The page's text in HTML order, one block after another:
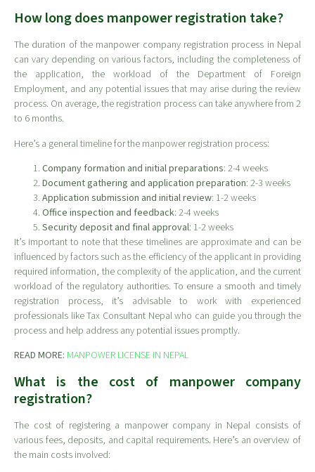
How long does manpower registration take?
The duration of the manpower company registration process in Nepal
can vary depending on various factors, including the completeness of
the application, the workload of the Department of Foreign
Employment, and any potential issues that may arise during the review
process. On average, the registration process can take anywhere from 2
to 6 months.
Here’s a general timeline for the manpower registration process:
Company formation and initial preparations: 2-4 weeks
Document gathering and application preparation: 2-3 weeks
Application submission and initial review: 1-2 weeks
Office inspection and feedback: 2-4 weeks
Security deposit and final approval: 1-2 weeks
It’s important to note that these timelines are approximate and can be
influenced by factors such as the efficiency of the applicant in providing
required information, the complexity of the application, and the current
workload of the regulatory authorities. To ensure a smooth and timely
registration process, it’s advisable to work with experienced
professionals like Tax Consultant Nepal who can guide you through the
process and help address any potential issues promptly.
READ MORE: MANPOWER LICENSE IN NEPAL
What is the cost of manpower company
registration?
The cost of registering a manpower company in Nepal consists of
various fees, deposits, and capital requirements. Here’s an overview of
the main costs involved: